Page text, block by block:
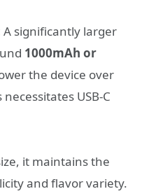
A significantly larger
1000mAh or
the device over
USB-C
it maintains the
and flavor variety.